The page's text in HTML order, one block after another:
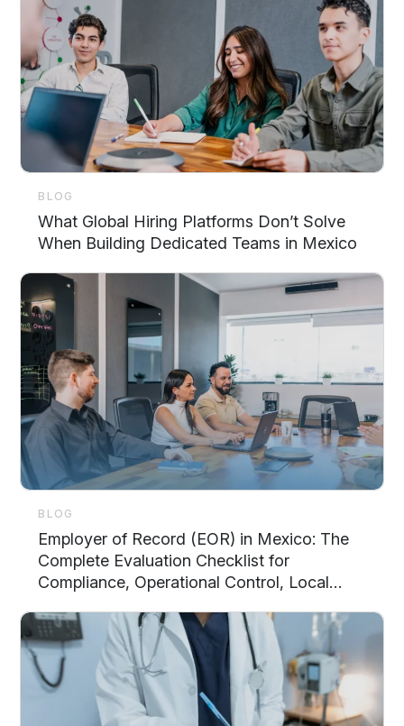
BLOG
What Global Hiring Platforms Don’t Solve
When Building Dedicated Teams in Mexico
BLOG
Employer of Record (EOR) in Mexico: The
Complete Evaluation Checklist for
Compliance, Operational Control, Local